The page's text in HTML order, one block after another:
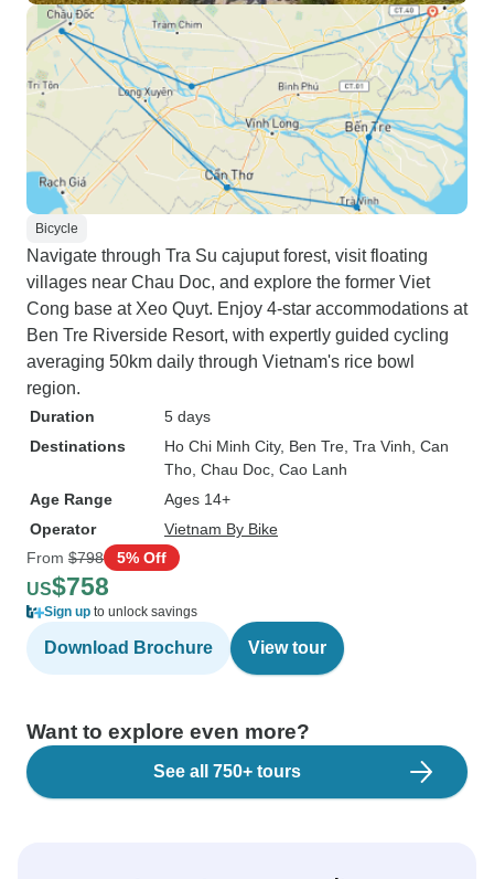
Bicycle
Navigate through Tra Su cajuput forest, visit floating
villages near Chau Doc, and explore the former Viet
Cong base at Xeo Quyt. Enjoy 4-star accommodations at
Ben Tre Riverside Resort, with expertly guided cycling
averaging 50km daily through Vietnam's rice bowl
region.
Duration
5 days
Destinations
Ho Chi Minh City, Ben Tre , Tra Vinh , Can
Tho , Chau Doc , Cao Lanh
Age Range
Ages 14+
Operator
Vietnam By Bike
From $798 5% Off
US$758
Sign up to unlock savings
Download Brochure View tour
Want to explore even more?
See all 750+ tours